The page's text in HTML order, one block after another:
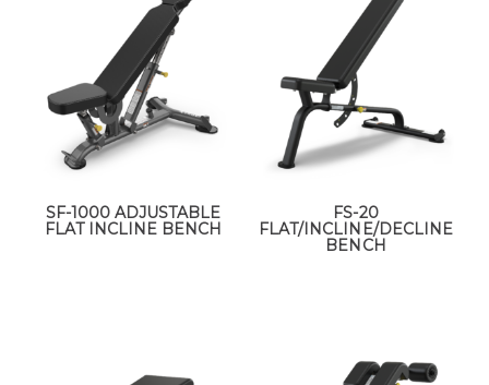
SF-1000 ADJUSTABLE
FLAT INCLINE BENCH
FS-20
FLAT/INCLINE/DECLINE
BENCH